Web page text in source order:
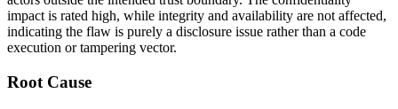
impact is rated high, while integrity and availability are not affected,
indicating the flaw is purely a disclosure issue rather than a code
execution or tampering vector.
Root Cause